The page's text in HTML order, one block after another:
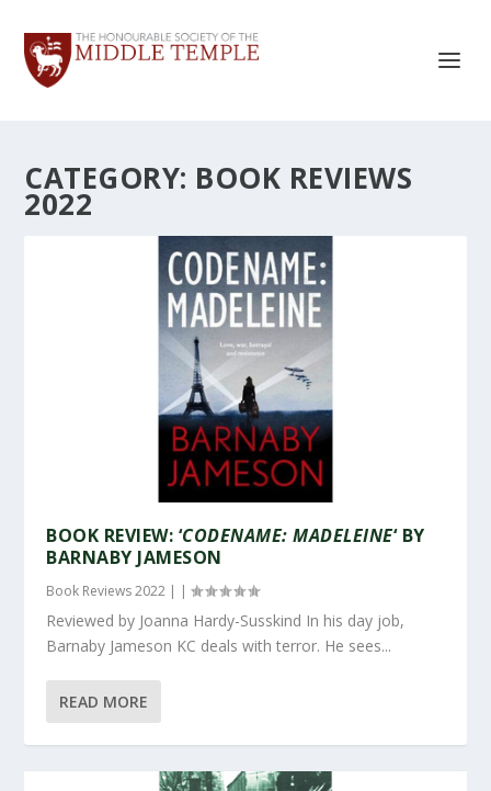
CATEGORY: BOOK REVIEWS
2022
BOOK REVIEW: ‘CODENAME: MADELEINE‘ BY
BARNABY JAMESON
Book Reviews 2022 | |
Reviewed by Joanna Hardy-Susskind In his day job,
Barnaby Jameson KC deals with terror. He sees...
READ MORE